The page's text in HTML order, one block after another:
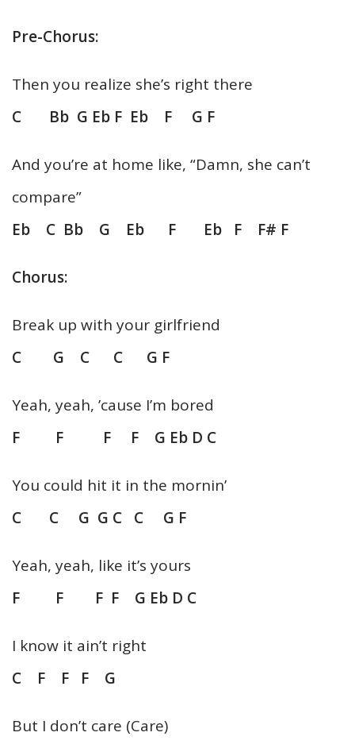
Pre-Chorus:
Then you realize she’s right there
C Bb G Eb F Eb F G F
And you’re at home like, “Damn, she can’t
compare”
Eb C Bb G Eb F Eb F F# F
Chorus:
Break up with your girlfriend
C G C C G F
Yeah, yeah, ’cause I’m bored
F F F F G Eb D C
You could hit it in the mornin’
C C G G C C G F
Yeah, yeah, like it’s yours
F F F F G Eb D C
I know it ain’t right
C F F F G
But I don’t care (Care)